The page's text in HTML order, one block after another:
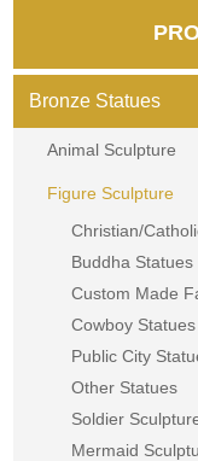
Bronze Statues
Animal Sculpture
Figure Sculpture
Christian/
Buddha Statues
Custom Made
Cowboy Statues
Public City
Other Statues
Soldier
Mermaid